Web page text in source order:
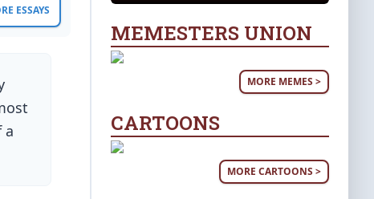
ESSAYS
a
MEMESTERS UNION
MORE MEMES >
CARTOONS
MORE CARTOONS >